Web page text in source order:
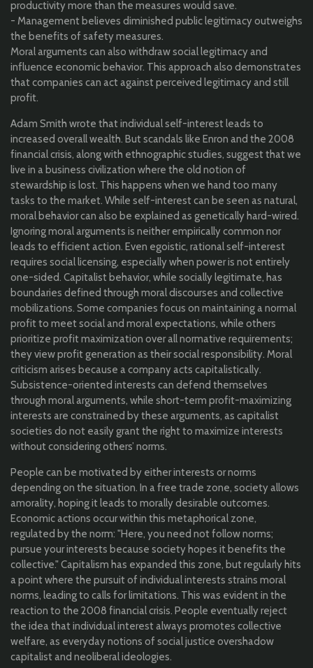
productivity more than the measures would save.
- Management believes diminished public legitimacy outweighs
the benefits of safety measures.
Moral arguments can also withdraw social legitimacy and
influence economic behavior. This approach also demonstrates
that companies can act against perceived legitimacy and still
profit.
Adam Smith wrote that individual self-interest leads to
increased overall wealth. But scandals like Enron and the 2008
financial crisis, along with ethnographic studies, suggest that we
live in a business civilization where the old notion of
stewardship is lost. This happens when we hand too many
tasks to the market. While self-interest can be seen as natural,
moral behavior can also be explained as genetically hard-wired.
Ignoring moral arguments is neither empirically common nor
leads to efficient action. Even egoistic, rational self-interest
requires social licensing, especially when power is not entirely
one-sided. Capitalist behavior, while socially legitimate, has
boundaries defined through moral discourses and collective
mobilizations. Some companies focus on maintaining a normal
profit to meet social and moral expectations, while others
prioritize profit maximization over all normative requirements;
they view profit generation as their social responsibility. Moral
criticism arises because a company acts capitalistically.
Subsistence-oriented interests can defend themselves
through moral arguments, while short-term profit-maximizing
interests are constrained by these arguments, as capitalist
societies do not easily grant the right to maximize interests
without considering others’ norms.
People can be motivated by either interests or norms
depending on the situation. In a free trade zone, society allows
amorality, hoping it leads to morally desirable outcomes.
Economic actions occur within this metaphorical zone,
regulated by the norm: "Here, you need not follow norms;
pursue your interests because society hopes it benefits the
collective." Capitalism has expanded this zone, but regularly hits
a point where the pursuit of individual interests strains moral
norms, leading to calls for limitations. This was evident in the
reaction to the 2008 financial crisis. People eventually reject
the idea that individual interest always promotes collective
welfare, as everyday notions of social justice overshadow
capitalist and neoliberal ideologies.